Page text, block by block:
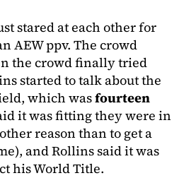
stared at each other for
AEW ppv. The crowd
the crowd finally tried
started to talk about the
which wasfourteen
it was fitting they were in
reason than to get a
and Rollins said it was
his World Title.